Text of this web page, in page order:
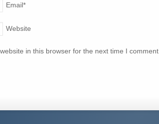
Email*
Website
in this browser for the next time I comment.